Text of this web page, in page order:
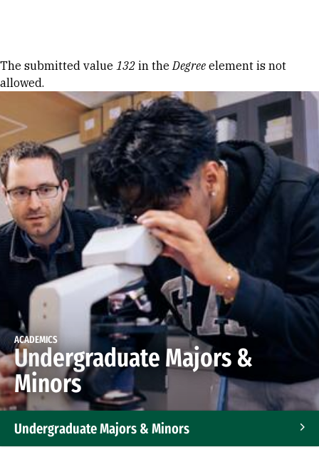
Error message
The submitted value 132 in theDegree element is not
allowed.
ACADEMICS
Undergraduate Majors &
Minors
Undergraduate Majors & Minors